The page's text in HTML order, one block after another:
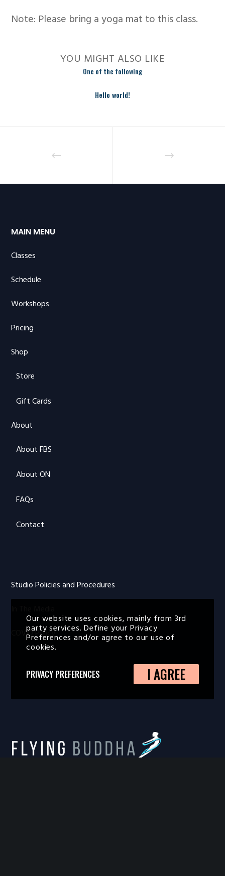
Note: Please bring a yoga mat to this class.
YOU MIGHT ALSO LIKE
One of the following
Hello world!
MAIN MENU
Classes
Schedule
Workshops
Pricing
Shop
Store
Gift Cards
About
About FBS
About ON
FAQs
Contact
Studio Policies and Procedures
COVID Policy
Our website uses cookies, mainly from 3rd
party services. Define your Privacy
Preferences and/or agree to our use of
cookies.
PRIVACY PREFERENCES I AGREE